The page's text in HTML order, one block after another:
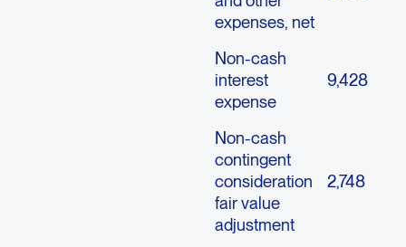
expenses, net
Non-cash
interest
expense
9,428
Non-cash
contingent
consideration
fair value
adjustment
2,748